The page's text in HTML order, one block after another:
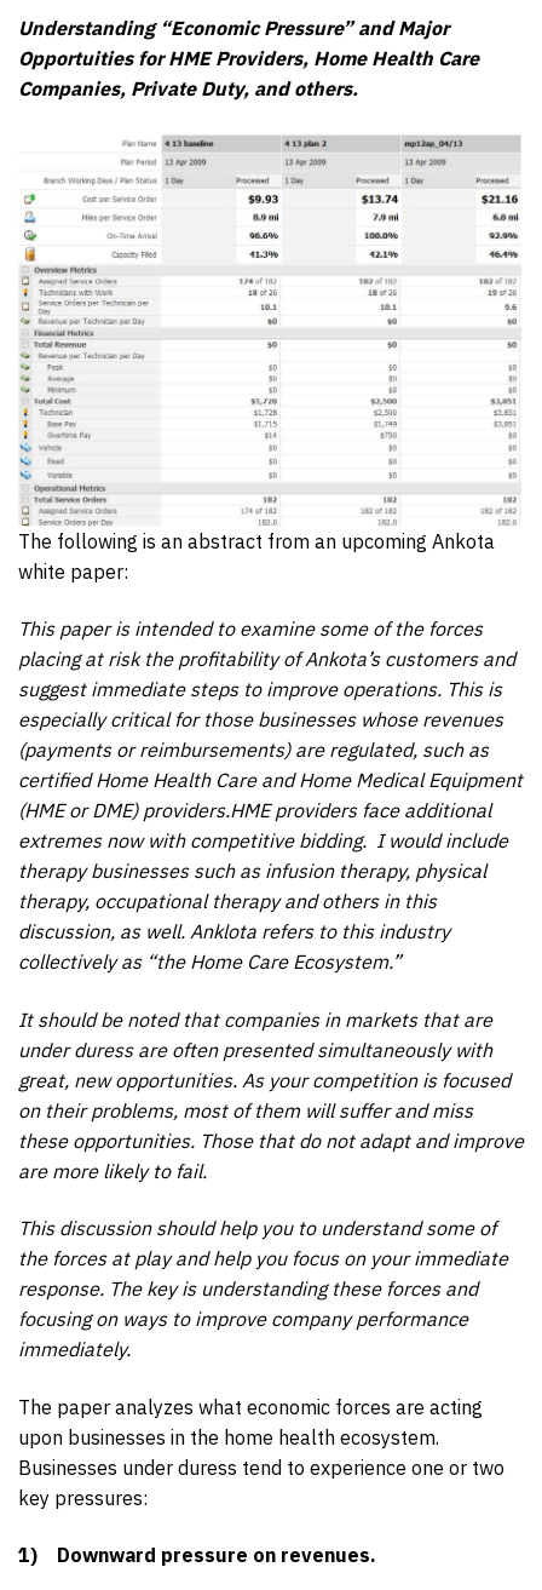
Understanding “Economic Pressure” and Major
Opportuities for HME Providers, Home Health Care
Companies, Private Duty, and others.
The following is an abstract from an upcoming Ankota
white paper:
This paper is intended to examine some of the forces
placing at risk the profitability of Ankota’s customers and
suggest immediate steps to improve operations. This is
especially critical for those businesses whose revenues
(payments or reimbursements) are regulated, such as
certified Home Health Care and Home Medical Equipment
(HME or DME) providers.HME providers face additional
extremes now with competitive bidding. I would include
therapy businesses such as infusion therapy, physical
therapy, occupational therapy and others in this
discussion, as well. Anklota refers to this industry
collectively as “the Home Care Ecosystem.”
It should be noted that companies in markets that are
under duress are often presented simultaneously with
great, new opportunities. As your competition is focused
on their problems, most of them will suffer and miss
these opportunities. Those that do not adapt and improve
are more likely to fail.
This discussion should help you to understand some of
the forces at play and help you focus on your immediate
response. The key is understanding these forces and
focusing on ways to improve company performance
immediately.
The paper analyzes what economic forces are acting
upon businesses in the home health ecosystem.
Businesses under duress tend to experience one or two
key pressures:
1) Downward pressure on revenues.